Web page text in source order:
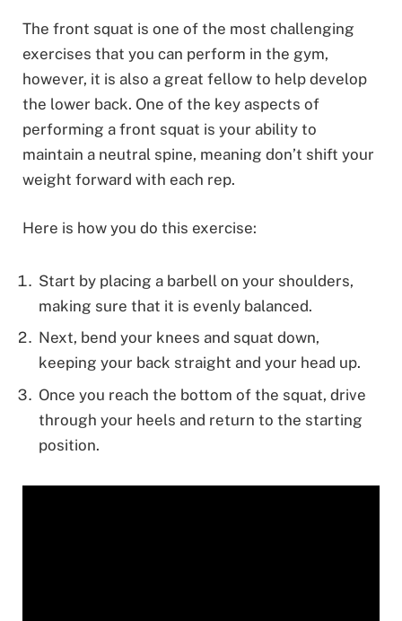
The front squat is one of the most challenging
exercises that you can perform in the gym,
however, it is also a great fellow to help develop
the lower back. One of the key aspects of
performing a front squat is your ability to
maintain a neutral spine, meaning don’t shift your
weight forward with each rep.
Here is how you do this exercise:
Start by placing a barbell on your shoulders,
making sure that it is evenly balanced.
Next, bend your knees and squat down,
keeping your back straight and your head up.
Once you reach the bottom of the squat, drive
through your heels and return to the starting
position.